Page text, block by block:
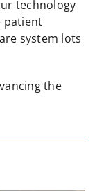
technology
patient
system lots
the